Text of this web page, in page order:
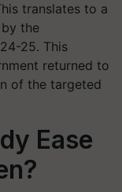
translates to a
the
25. This
returned to
of the targeted
Ease